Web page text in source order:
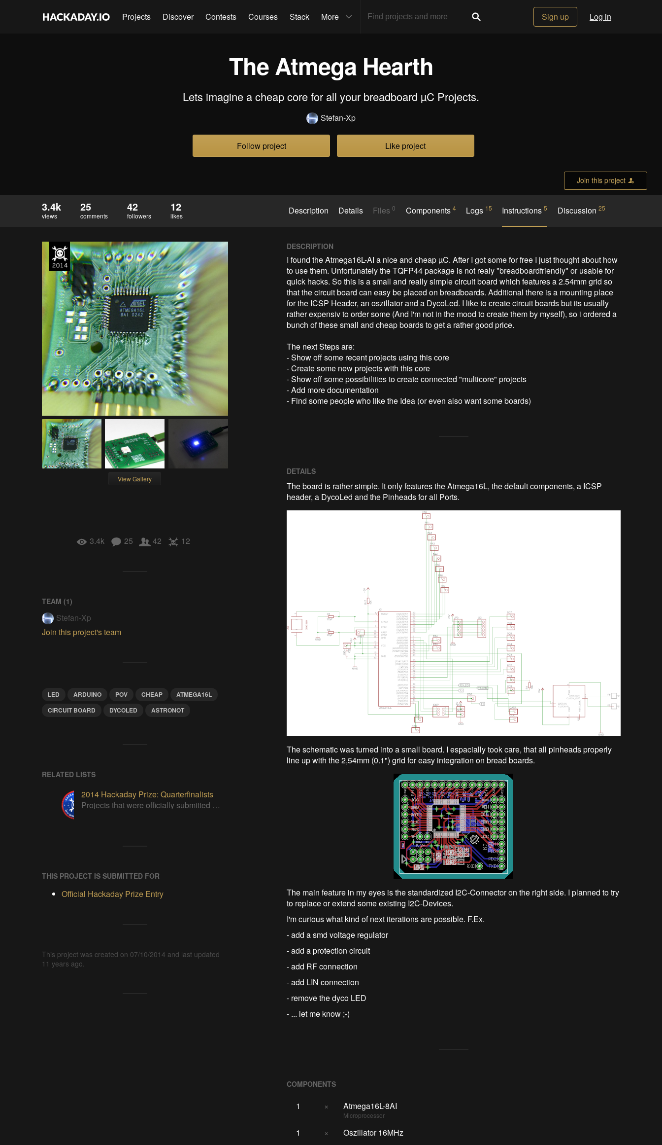
Projects Discover Contests Courses Stack More Sign up Log in
The Atmega Hearth
Lets imagine a cheap core for all your breadboard µC Projects.
Stefan-Xp
Follow project Like project
Join this project
3.4k
views
25
comments
42
followers
12
likes Description Details Files0 Components 4 Logs 15 Instructions5 Discussion 25
View Gallery
3.4k 25 42 12
TEAM (1)
Stefan-Xp
Join this project's team
LED ARDUINO POV CHEAP
ATMEGA16L
CIRCUIT BOARD
DYCOLED ASTRONOT
RELATED LISTS
2014 Hackaday Prize: Quarterfinalists
Projects that were officially submitted to the 2014 Hackaday Prize
THIS PROJECT IS SUBMITTED FOR
Official Hackaday Prize Entry
This project was created on 07/10/2014 and last updated
11 years ago.
DESCRIPTION
I found the Atmega16L-AI a nice and cheap µC. After I got some for free I just thought about how
to use them. Unfortunately the TQFP44 package is not realy "breadboardfriendly" or usable for
quick hacks. So this is a small and really simple circuit board which features a 2.54mm grid so
that the circuit board can easy be placed on breadboards. Additional there is a mounting place
for the ICSP Header, an oszillator and a DycoLed. I like to create circuit boards but its usually
rather expensiv to order some (And I'm not in the mood to create them by myself), so i ordered a
bunch of these small and cheap boards to get a rather good price.
The next Steps are:
- Show off some recent projects using this core
- Create some new projects with this core
- Show off some possibilities to create connected "multicore" projects
- Add more documentation
- Find some people who like the Idea (or even also want some boards)
DETAILS
The board is rather simple. It only features the Atmega16L, the default components, a ICSP
header, a DycoLed and the Pinheads for all Ports.
The schematic was turned into a small board. I espacially took care, that all pinheads properly
line up with the 2,54mm (0.1") grid for easy integration on bread boards.
The main feature in my eyes is the standardized I2C-Connector on the right side. I planned to try
to replace or extend some existing I2C-Devices.
I'm curious what kind of next iterations are possible. F.Ex.
- add a smd voltage regulator
- add a protection circuit
- add RF connection
- add LIN connection
- remove the dyco LED
- ... let me know ;-)
COMPONENTS
1 × Atmega16L-8AI
Microprocessor
1 ×
Oszillator 16MHz